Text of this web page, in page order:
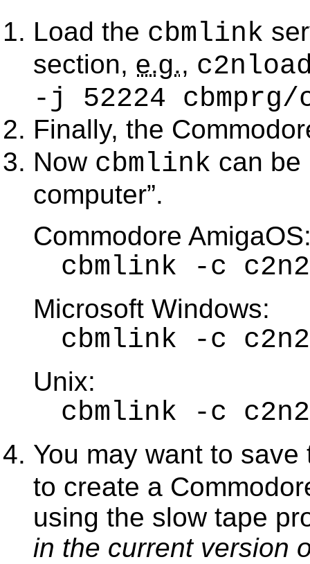
Load the cbmlink
section, e.g.,
-j 52224
Finally, the
Now cbmlink can
computer .
Commodore
cbmlink -c
Microsoft Windows:
cbmlink -c
Unix:
cbmlink -c
You may want to
to create a
using the slow tape
in the current version